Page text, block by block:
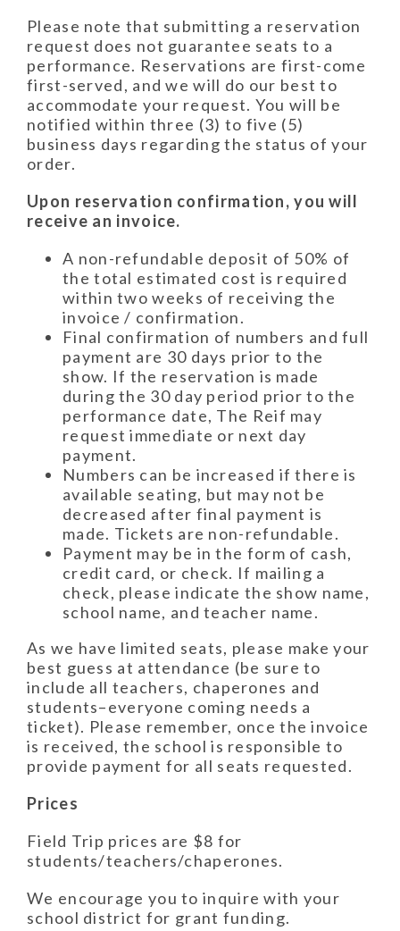
Please note that submitting a reservation
request does not guarantee seats to a
performance. Reservations are first-come
first-served, and we will do our best to
accommodate your request. You will be
notified within three (3) to five (5)
business days regarding the status of your
order.
Upon reservation confirmation, you will
receive an invoice.
A non-refundable deposit of 50% of
the total estimated cost is required
within two weeks of receiving the
invoice / confirmation.
Final confirmation of numbers and full
payment are 30 days prior to the
show. If the reservation is made
during the 30 day period prior to the
performance date, The Reif may
request immediate or next day
payment.
Numbers can be increased if there is
available seating, but may not be
decreased after final payment is
made. Tickets are non-refundable.
Payment may be in the form of cash,
credit card, or check. If mailing a
check, please indicate the show name,
school name, and teacher name.
As we have limited seats, please make your
best guess at attendance (be sure to
include all teachers, chaperones and
students–everyone coming needs a
ticket). Please remember, once the invoice
is received, the school is responsible to
provide payment for all seats requested.
Prices
Field Trip prices are $8 for
students/teachers/chaperones.
We encourage you to inquire with your
school district for grant funding.